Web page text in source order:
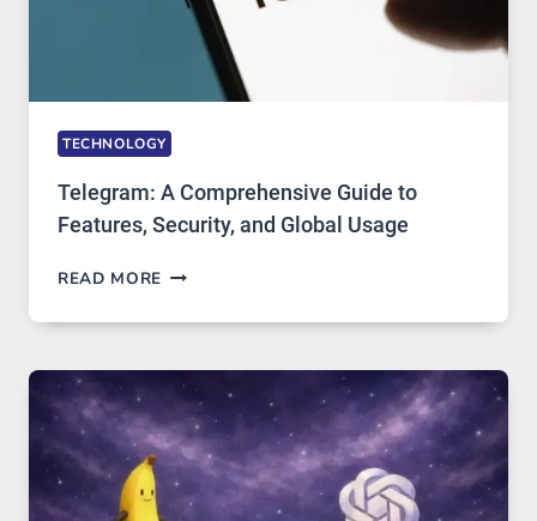
TECHNOLOGY
Telegram: A Comprehensive Guide to
Features, Security, and Global Usage
READ MORE TELEGRAM:
COMPREHENSIVE
TO
FEATURES,
SECURITY,
AND
GLOBAL
USAGE